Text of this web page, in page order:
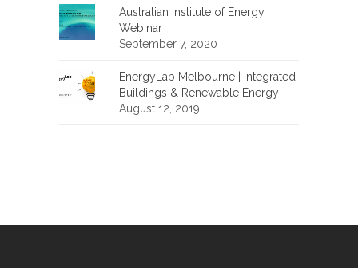
Australian Institute of Energy
Webinar
September 7, 2020
EnergyLab Melbourne | Integrated
Buildings & Renewable Energy
August 12, 2019